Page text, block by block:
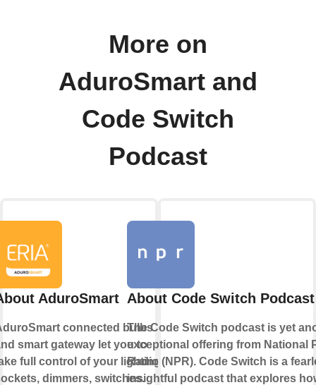
More on
AduroSmart and
Code Switch
Podcast
AduroSmart
connected bulbs
smart gateway let you to
full control of your lighting,
dimmers, switches.
About Code Switch Podcast
The Code Switch podcast is yet
exceptional offering from National
Radio (NPR). Code Switch is a
insightful podcast that explores